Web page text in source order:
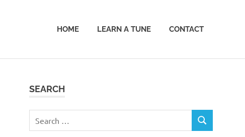
HOME LEARN A TUNE CONTACT
SEARCH
for:
SEARCH